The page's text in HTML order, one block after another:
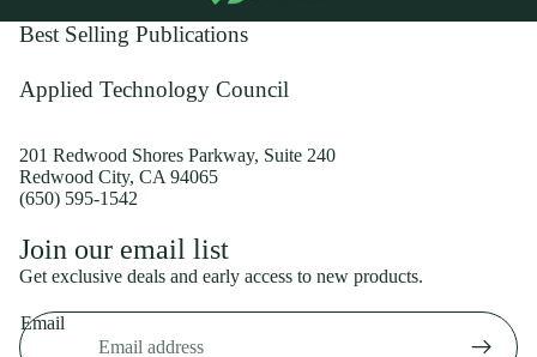
Best Selling Publications
Applied Technology Council
201 Redwood Shores Parkway, Suite 240
Redwood City, CA 94065
(650) 595-1542
Join our email list
Get exclusive deals and early access to new products.
Email
Shipping policy